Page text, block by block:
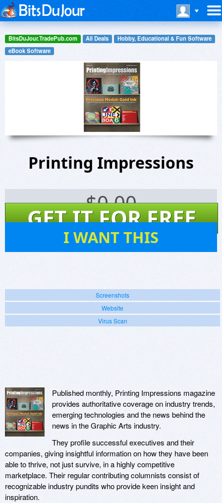
BitsDuJour.TradePub.com All Deals
Hobby, Educational & Fun Software
eBook Software
Printing Impressions
$0.00
GET IT FOR FREE
I WANT THIS
Screenshots
Website
Virus Scan
Published monthly, Printing Impressions magazine
provides authoritative coverage on industry trends,
emerging technologies and the news behind the
news in the Graphic Arts industry.
They profile successful executives and their
companies, giving insightful information on how they have been
able to thrive, not just survive, in a highly competitive
marketplace. Their regular contributing columnists consist of
recognizable industry pundits who provide keen insight and
inspiration.